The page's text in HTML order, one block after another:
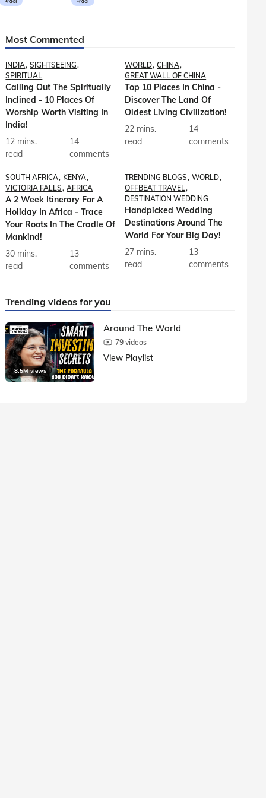
Most Commented
INDIA SIGHTSEEING
SPIRITUAL
Calling Out The Spiritually
Inclined - 10 Places Of
Worship Worth Visiting In
India!
12 mins.
read
14
comments
WORLD CHINA
GREAT WALL OF CHINA
Top 10 Places In China -
Discover The Land Of
Oldest Living Civilization!
22 mins.
read
14
comments
SOUTH AFRICA KENYA
VICTORIA FALLS
AFRICA
A 2 Week Itinerary For A
Holiday In Africa - Trace
Your Roots In The Cradle Of
Mankind!
30 mins.
read
13
comments
TRENDING BLOGS
WORLD
OFFBEAT TRAVEL
DESTINATION WEDDING
Handpicked Wedding
Destinations Around The
World For Your Big Day!
27 mins.
read
13
comments
Trending videos for you
8.5M views
Around The World
79 videos
View Playlist